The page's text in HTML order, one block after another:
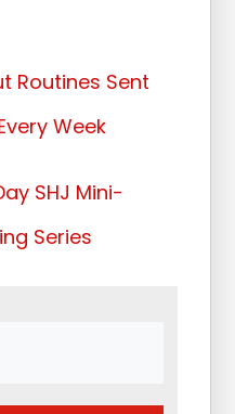
Routines Sent
Week
SHJ Mini-
Series